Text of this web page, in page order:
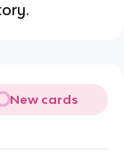
New cards